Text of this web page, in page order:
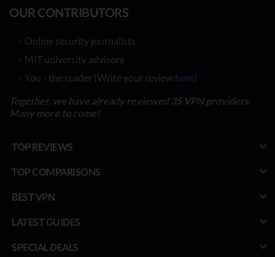
OUR CONTRIBUTORS
- Online security journalists
- MIT university advisors
- You - the reader (Write your review here)
Together, we have already reviewed 35 VPN providers.
Many more to come!
TOP REVIEWS
TOP COMPARISONS
BEST VPN
LATEST GUIDES
SPECIAL DEALS